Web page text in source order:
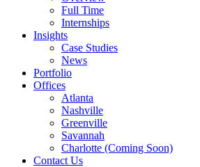
Full Time
Internships
Insights
Case Studies
News
Portfolio
Offices
Atlanta
Nashville
Greenville
Savannah
Charlotte (Coming Soon)
Contact Us